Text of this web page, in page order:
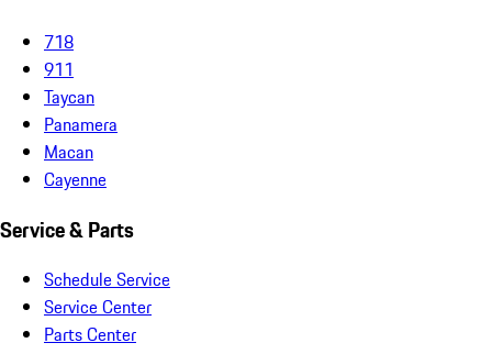
718
911
Taycan
Panamera
Macan
Cayenne
Service & Parts
Schedule Service
Service Center
Parts Center